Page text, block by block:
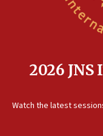
World Jewish
Saudi Arabia,
10:48
Israel sends
2026
Watch the latest